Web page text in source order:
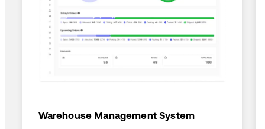
Warehouse Management System